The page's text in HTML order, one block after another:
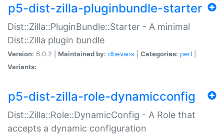
p5-dist-zilla-pluginbundle-starter
Dist::Zilla::PluginBundle::Starter - A minimal
Dist::Zilla plugin bundle
Version: 6.0.2 | Maintained by: dbevans Categories: perl
Variants:
p5-dist-zilla-role-dynamicconfig
Dist::Zilla::Role::DynamicConfig - A Role that
accepts a dynamic configuration